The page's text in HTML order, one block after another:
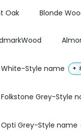
Oak Blonde
White-Style name +
Folkstone Grey-Style
Opti Grey-Style name